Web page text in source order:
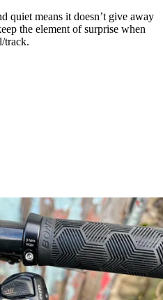
quiet means it doesn’t give away
the element of surprise when
track.